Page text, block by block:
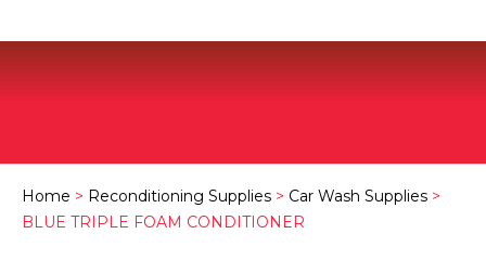
Home > Reconditioning Supplies > Car Wash Supplies >
BLUE TRIPLE FOAM CONDITIONER